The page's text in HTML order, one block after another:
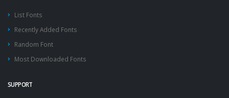
List Fonts
Recently Added Fonts
Random Font
Most Downloaded Fonts
SUPPORT